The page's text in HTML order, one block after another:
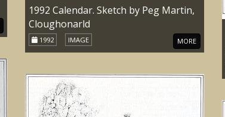
1992 Calendar. Sketch by Peg Martin,
Cloughonarld
1992 IMAGE MORE